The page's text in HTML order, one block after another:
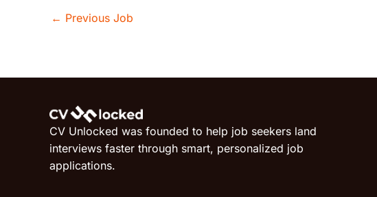
← Previous Job
CV Unlocked was founded to help job seekers land
interviews faster through smart, personalized job
applications.